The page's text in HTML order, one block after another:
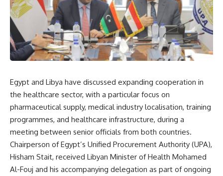
Egypt and Libya have discussed expanding cooperation in
the healthcare sector, with a particular focus on
pharmaceutical supply, medical industry localisation, training
programmes, and healthcare infrastructure, during a
meeting between senior officials from both countries.
Chairperson of Egypt’s Unified Procurement Authority (UPA),
Hisham Stait, received Libyan Minister of Health Mohamed
Al-Fouj and his accompanying delegation as part of ongoing